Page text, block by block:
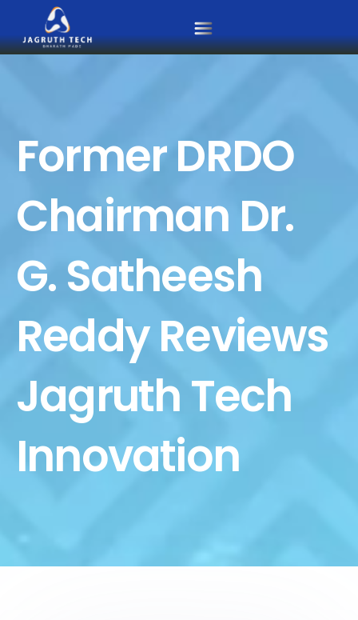
content
Former DRDO
Chairman Dr.
G. Satheesh
Reddy Reviews
Jagruth Tech
Innovation